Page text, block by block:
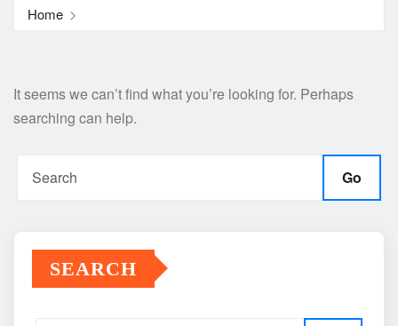
Home
It seems we can’t find what you’re looking for. Perhaps
searching can help.
Go
SEARCH